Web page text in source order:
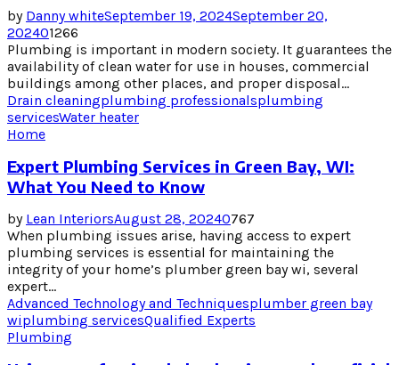
by Danny whiteSeptember 19, 2024September 20,
202401266
Plumbing is important in modern society. It guarantees the
availability of clean water for use in houses, commercial
buildings among other places, and proper disposal...
Drain cleaningplumbing professionalsplumbing
servicesWater heater
Home
Expert Plumbing Services in Green Bay, WI:
What You Need to Know
by Lean InteriorsAugust 28, 20240767
When plumbing issues arise, having access to expert
plumbing services is essential for maintaining the
integrity of your home’s plumber green bay wi, several
expert...
Advanced Technology and Techniquesplumber green bay
wiplumbing servicesQualified Experts
Plumbing